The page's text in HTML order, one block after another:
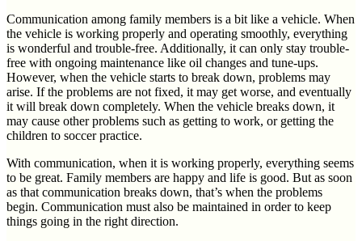
Communication among family members is a bit like a vehicle. When
the vehicle is working properly and operating smoothly, everything
is wonderful and trouble-free. Additionally, it can only stay trouble-
free with ongoing maintenance like oil changes and tune-ups.
However, when the vehicle starts to break down, problems may
arise. If the problems are not fixed, it may get worse, and eventually
it will break down completely. When the vehicle breaks down, it
may cause other problems such as getting to work, or getting the
children to soccer practice.
With communication, when it is working properly, everything seems
to be great. Family members are happy and life is good. But as soon
as that communication breaks down, that’s when the problems
begin. Communication must also be maintained in order to keep
things going in the right direction.